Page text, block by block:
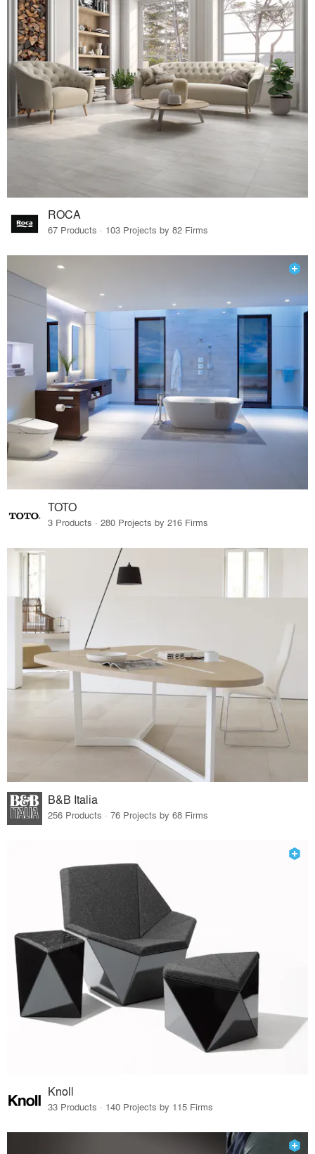
ROCA
67 Products · 103 Projects by 82 Firms
TOTO
3 Products · 280 Projects by 216 Firms
B&B Italia
256 Products · 76 Projects by 68 Firms
Knoll
33 Products · 140 Projects by 115 Firms